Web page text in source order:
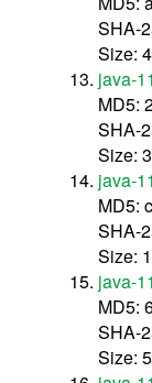
SHA-
Size:
java-
MD5:
SHA-
Size:
java-
MD5:
SHA-
Size:
java-
MD5:
SHA-
Size: